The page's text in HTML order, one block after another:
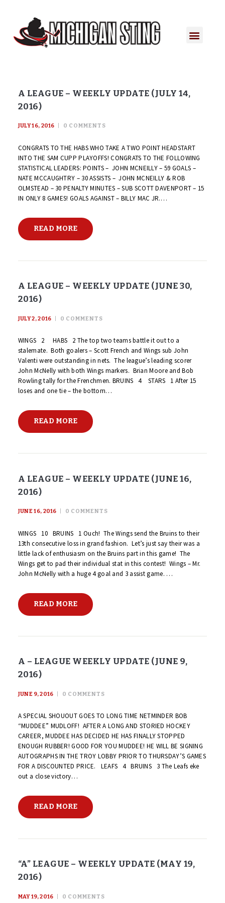
A LEAGUE – WEEKLY UPDATE (JULY 14,
2016)
JULY 16, 2016 0 COMMENTS
CONGRATS TO THE HABS WHO TAKE A TWO POINT HEADSTART
INTO THE SAM CUPP PLAYOFFS! CONGRATS TO THE FOLLOWING
STATISTICAL LEADERS: POINTS – JOHN MCNEILLY – 59 GOALS –
NATE MCCAUGHTRY – 30 ASSISTS – JOHN MCNEILLY & ROB
OLMSTEAD – 30 PENALTY MINUTES – SUB SCOTT DAVENPORT – 15
IN ONLY 8 GAMES! GOALS AGAINST – BILLY MAC JR.…
READ MORE
A LEAGUE – WEEKLY UPDATE (JUNE 30,
2016)
JULY 2, 2016 0 COMMENTS
WINGS 2 HABS 2 The top two teams battle it out to a
stalemate. Both goalers – Scott French and Wings sub John
Valenti were outstanding in nets. The league’s leading scorer
John McNelly with both Wings markers. Brian Moore and Bob
Rowling tally for the Frenchmen. BRUINS 4 STARS 1 After 15
loses and one tie – the bottom…
READ MORE
A LEAGUE – WEEKLY UPDATE (JUNE 16,
2016)
JUNE 16, 2016 0 COMMENTS
WINGS 10 BRUINS 1 Ouch! The Wings send the Bruins to their
13th consecutive loss in grand fashion. Let’s just say their was a
little lack of enthusiasm on the Bruins part in this game! The
Wings get to pad their individual stat in this contest! Wings – Mr.
John McNelly with a huge 4 goal and 3 assist game. …
READ MORE
A – LEAGUE WEEKLY UPDATE (JUNE 9,
2016)
JUNE 9, 2016 0 COMMENTS
A SPECIAL SHOUOUT GOES TO LONG TIME NETMINDER BOB
“MUDDEE” MUDLOFF! AFTER A LONG AND STORIED HOCKEY
CAREER, MUDDEE HAS DECIDED HE HAS FINALLY STOPPED
ENOUGH RUBBER! GOOD FOR YOU MUDDEE! HE WILL BE SIGNING
AUTOGRAPHS IN THE TROY LOBBY PRIOR TO THURSDAY’S GAMES
FOR A DISCOUNTED PRICE. LEAFS 4 BRUINS 3 The Leafs eke
out a close victory…
READ MORE
“A” LEAGUE – WEEKLY UPDATE (MAY 19,
2016)
MAY 19, 2016 0 COMMENTS